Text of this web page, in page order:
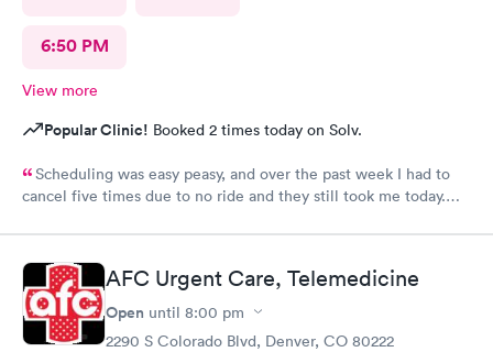
6:50 PM
View more
Popular Clinic! Booked 2 times today on Solv.
Scheduling was easy peasy, and over the past week I had to
cancel five times due to no ride and they still took me today.
right in. The staff is amazing good people skills bedside manner
as well as they're so sweet. And my level of care was a 10!
AFC Urgent Care, Telemedicine
Open until 8:00 pm
2290 S Colorado Blvd, Denver, CO 80222